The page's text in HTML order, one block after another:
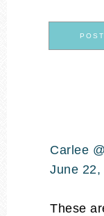
Carlee
June 22,
These